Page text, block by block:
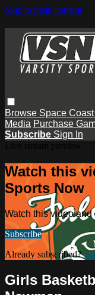
Skip to main content
Browse Space Coast
Media Purchase
Subscribe Sign In
Watch this
Sports Now
Watch this video
Subscribe
Already subscribed?
Girls